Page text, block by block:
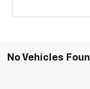
No Vehicles